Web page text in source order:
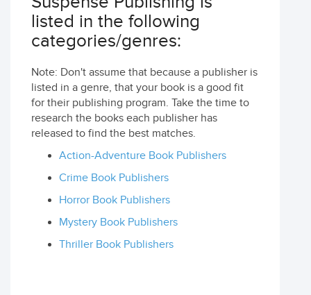
listed in the following
categories/genres:
Note: Don't assume that because a publisher is
listed in a genre, that your book is a good fit
for their publishing program. Take the time to
research the books each publisher has
released to find the best matches.
Action-Adventure Book Publishers
Crime Book Publishers
Horror Book Publishers
Mystery Book Publishers
Thriller Book Publishers